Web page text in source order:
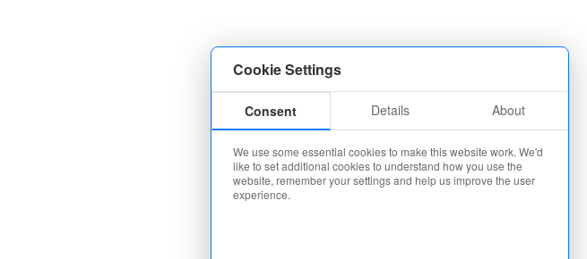
Cookie Settings
Consent Details About
We use some essential cookies to make this website work. We'd
like to set additional cookies to understand how you use the
website, remember your settings and help us improve the user
experience.